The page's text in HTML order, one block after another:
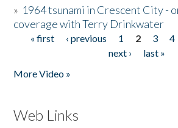
» 1964 tsunami in Crescent City -
coverage with Terry Drinkwater
Pages
« first ‹ previous 1 2 3 4
next ›
last »
More Video »
Web Links